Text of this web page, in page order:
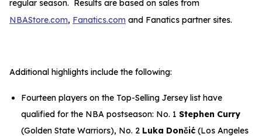
regular season. Results are based on sales from
NBAStore.com, Fanatics.com and Fanatics partner sites.
Additional highlights include the following:
Fourteen players on the Top-Selling Jersey list have
qualified for the NBA postseason: No. 1 Stephen Curry
(Golden State Warriors), No. 2 Luka Dončić (Los Angeles